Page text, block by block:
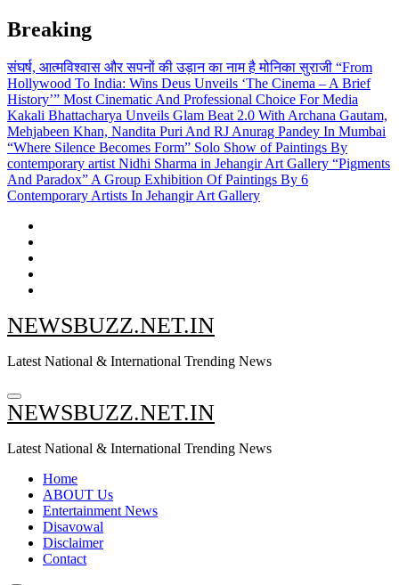
Skip
to
content
Breaking
संघर्ष, आत्मविश्वास और सपनों की उड़ान का नाम है मोनिका सुराजी “From
Hollywood To India: Wins Deus Unveils ‘The Cinema – A Brief
History’” Most Cinematic And Professional Choice For Media
Kakali Bhattacharya Unveils Glam Beat 2.0 With Archana Gautam,
Mehjabeen Khan, Nandita Puri And RJ Anurag Pandey In Mumbai
“Where Silence Becomes Form” Solo Show of Paintings By
contemporary artist Nidhi Sharma in Jehangir Art Gallery “Pigments
And Paradox” A Group Exhibition Of Paintings By 6
Contemporary Artists In Jehangir Art Gallery
NEWSBUZZ.NET.IN
Latest National & International Trending News
NEWSBUZZ.NET.IN
Latest National & International Trending News
Home
ABOUT Us
Entertainment News
Disavowal
Disclaimer
Contact